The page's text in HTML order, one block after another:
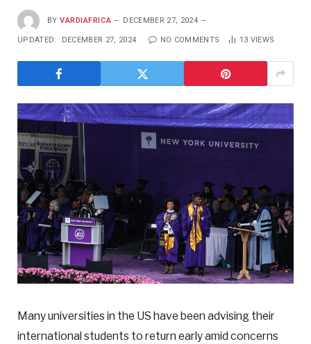
BY VARDIAFRICA DECEMBER 27, 2024
UPDATED: DECEMBER 27, 2024 NO COMMENTS 13 VIEWS
Many universities in the US have been advising their
international students to return early amid concerns